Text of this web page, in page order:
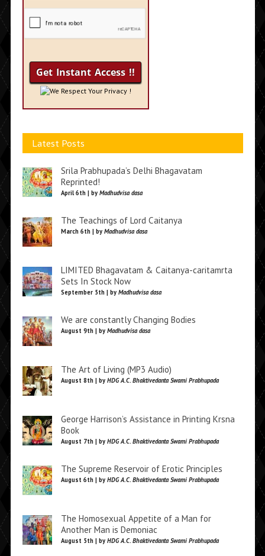
We Respect Your Privacy !
Latest Posts
Srila Prabhupada’s Delhi Bhagavatam
Reprinted!
April 6th | by Madhudvisa dasa
The Teachings of Lord Caitanya
March 6th | by Madhudvisa dasa
LIMITED Bhagavatam & Caitanya-caritamrta
Sets In Stock Now
September 5th | by Madhudvisa dasa
We are constantly Changing Bodies
August 9th | by Madhudvisa dasa
The Art of Living (MP3 Audio)
August 8th | by HDG A.C. Bhaktivedanta Swami Prabhupada
George Harrison’s Assistance in Printing Krsna
Book
August 7th | by HDG A.C. Bhaktivedanta Swami Prabhupada
The Supreme Reservoir of Erotic Principles
August 6th | by HDG A.C. Bhaktivedanta Swami Prabhupada
The Homosexual Appetite of a Man for
Another Man is Demoniac
August 5th | by HDG A.C. Bhaktivedanta Swami Prabhupada